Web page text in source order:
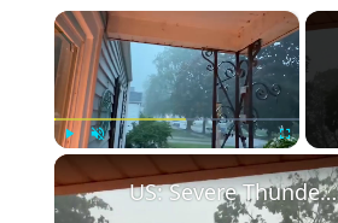
×
Fullscreen
US: Severe Thunderstorms Bring Tornadoes and Significant Damage to Southeastern Wisconsin.